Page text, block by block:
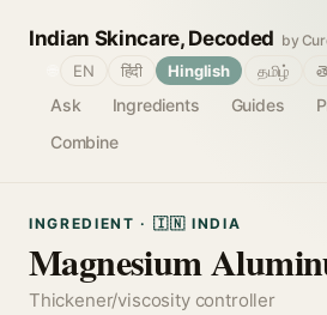
Indian Skincare, Decoded by
Ask Ingredients Guides
Combine
EN हिंदी Hinglish தமிழ்
INGREDIENT · 🇮🇳 INDIA
Magnesium
Thickener/viscosity controller